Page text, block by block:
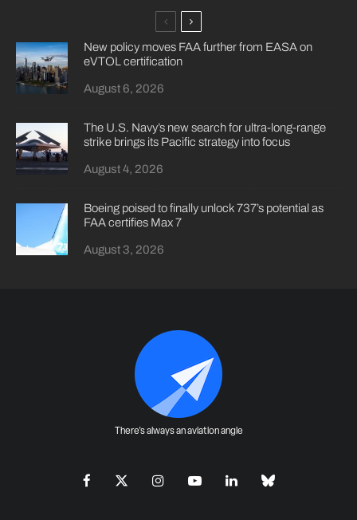
New policy moves FAA further from EASA on
eVTOL certification
August 6, 2026
The U.S. Navy’s new search for ultra-long-range
strike brings its Pacific strategy into focus
August 4, 2026
Boeing poised to finally unlock 737’s potential as
FAA certifies Max 7
August 3, 2026
There's always an aviation angle